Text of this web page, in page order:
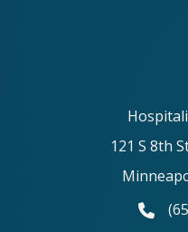
121 S 8th
phone